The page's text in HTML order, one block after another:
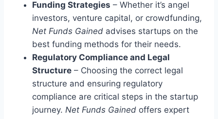
Funding Strategies – Whether it’s angel
investors, venture capital, or crowdfunding,
Net Funds Gained advises startups on the
best funding methods for their needs.
Regulatory Compliance and Legal
Structure – Choosing the correct legal
structure and ensuring regulatory
compliance are critical steps in the startup
journey. Net Funds Gained offers expert